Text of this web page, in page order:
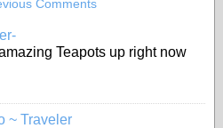
Comments
Teapots up right now
~ Traveler